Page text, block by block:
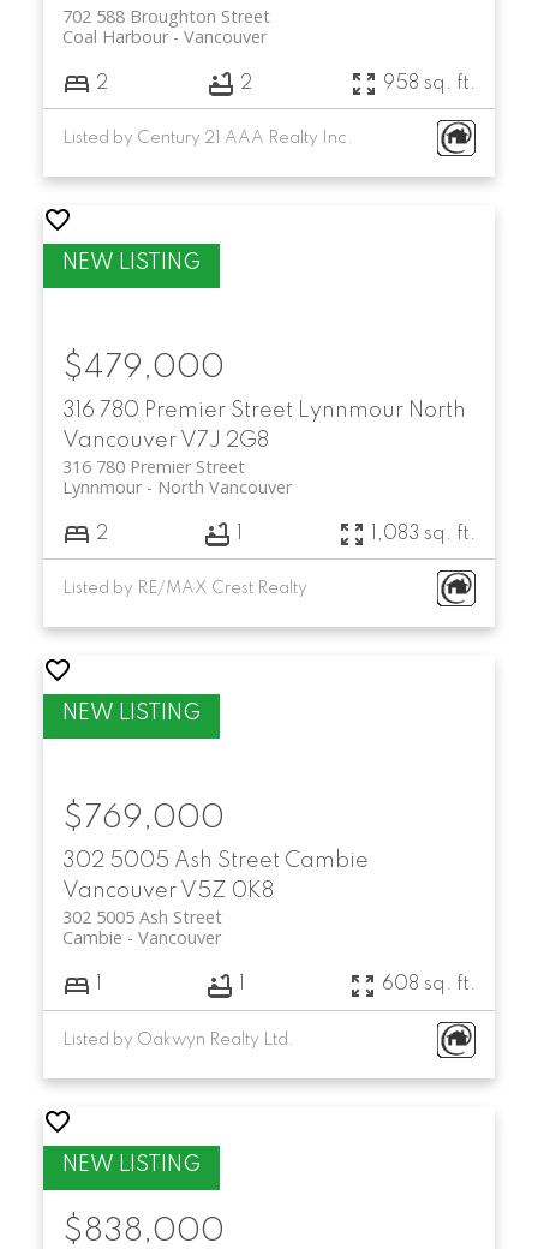
702 588 Broughton Street
Vancouver
Coal Harbour
2 2 958 sq. ft.
Listed by Century 21 AAA Realty Inc.
316 780 Premier Street Lynnmour North
Vancouver V7J 2G8
316 780 Premier Street
North Vancouver
Lynnmour
$479,000
2 1,083 sq. ft.
Listed by RE/MAX Crest Realty
302 5005 Ash Street Cambie
Vancouver V5Z 0K8
302 5005 Ash Street
Vancouver
Cambie
$769,000
608 sq. ft.
Listed by Oakwyn Realty Ltd.
$838,000